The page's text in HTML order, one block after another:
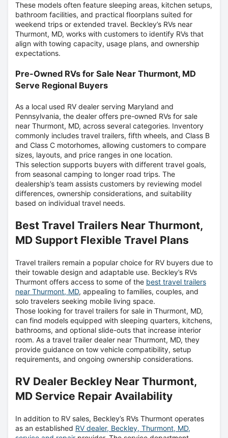
These models often feature sleeping areas, kitchen setups,
bathroom facilities, and practical floorplans suited for
weekend trips or extended travel. Beckley’s RVs near
Thurmont, MD, works with customers to identify RVs that
align with towing capacity, usage plans, and ownership
expectations.
Pre-Owned RVs for Sale Near Thurmont, MD
Serve Regional Buyers
As a local used RV dealer serving Maryland and
Pennsylvania, the dealer offers pre-owned RVs for sale
near Thurmont, MD, across several categories. Inventory
commonly includes travel trailers, fifth wheels, and Class B
and Class C motorhomes, allowing customers to compare
sizes, layouts, and price ranges in one location.
This selection supports buyers with different travel goals,
from seasonal camping to longer road trips. The
dealership’s team assists customers by reviewing model
differences, ownership considerations, and suitability
based on individual travel needs.
Best Travel Trailers Near Thurmont,
MD Support Flexible Travel Plans
Travel trailers remain a popular choice for RV buyers due to
their towable design and adaptable use. Beckley’s RVs
Thurmont offers access to some of the best travel trailers
near Thurmont, MD, appealing to families, couples, and
solo travelers seeking mobile living space.
Those looking for travel trailers for sale in Thurmont, MD,
can find models equipped with sleeping quarters, kitchens,
bathrooms, and optional slide-outs that increase interior
room. As a travel trailer dealer near Thurmont, MD, they
provide guidance on tow vehicle compatibility, setup
requirements, and ongoing ownership considerations.
RV Dealer Beckley Near Thurmont,
MD Service Repair Availability
In addition to RV sales, Beckley’s RVs Thurmont operates
as an established RV dealer, Beckley, Thurmont, MD,